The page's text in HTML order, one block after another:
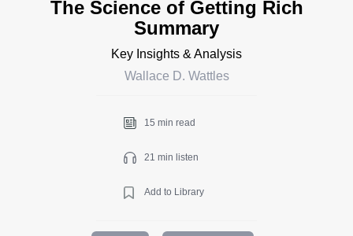
The Science of Getting Rich
Summary
Key Insights & Analysis
Wallace D. Wattles
15 min read
21 min listen
Add to Library